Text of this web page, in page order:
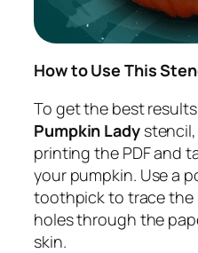
How to Use This
To get the best
Pumpkin Ladystencil,
printing the PDF and
your pumpkin. Use a
toothpick to trace the
holes through the
skin.